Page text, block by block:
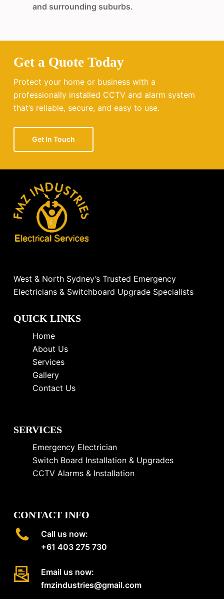
and surrounding suburbs.
Get a Quote Today
Protect your home or business with a
professionally installed CCTV and alarm system
that’s reliable, secure, and easy to use.
Get In Touch
West & North Sydney’s Trusted Emergency
Electricians & Switchboard Upgrade Specialists
QUICK LINKS
Home
About Us
Services
Gallery
Contact Us
SERVICES
Emergency Electrician
Switch Board Installation & Upgrades
CCTV Alarms & Installation
CONTACT INFO
Call us now:
+61 403 275 730
Email us now:
fmzindustries@gmail.com